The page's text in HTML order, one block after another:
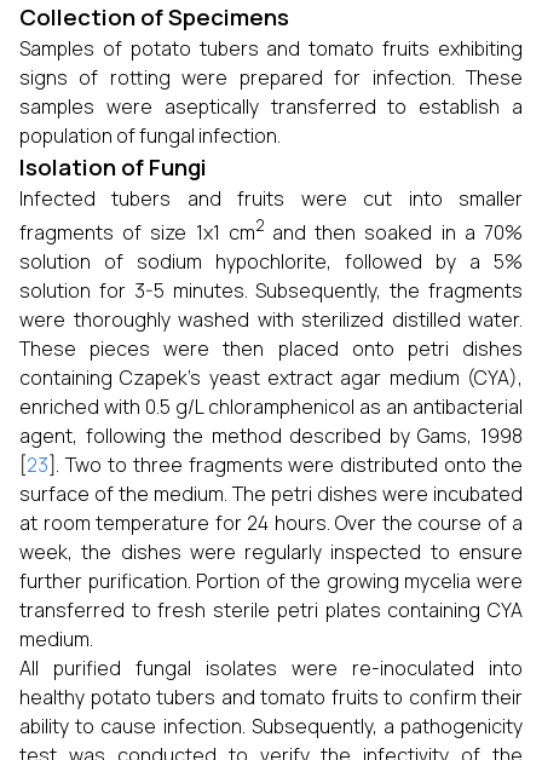
Collection of Specimens
Samples of potato tubers and tomato fruits exhibiting
signs of rotting were prepared for infection. These
samples were aseptically transferred to establish a
population of fungal infection.
Isolation of Fungi
Infected tubers and fruits were cut into smaller
fragments of size 1x1 cm2and then soaked in a 70%
solution of sodium hypochlorite, followed by a 5%
solution for 3-5 minutes. Subsequently, the fragments
were thoroughly washed with sterilized distilled water.
These pieces were then placed onto petri dishes
containing Czapek’s yeast extract agar medium (CYA),
enriched with 0.5 g/L chloramphenicol as an antibacterial
agent, following the method described by Gams, 1998
[23]. Two to three fragments were distributed onto the
surface of the medium. The petri dishes were incubated
at room temperature for 24 hours. Over the course of a
week, the dishes were regularly inspected to ensure
further purification. Portion of the growing mycelia were
transferred to fresh sterile petri plates containing CYA
medium.
All purified fungal isolates were re-inoculated into
healthy potato tubers and tomato fruits to confirm their
ability to cause infection. Subsequently, a pathogenicity